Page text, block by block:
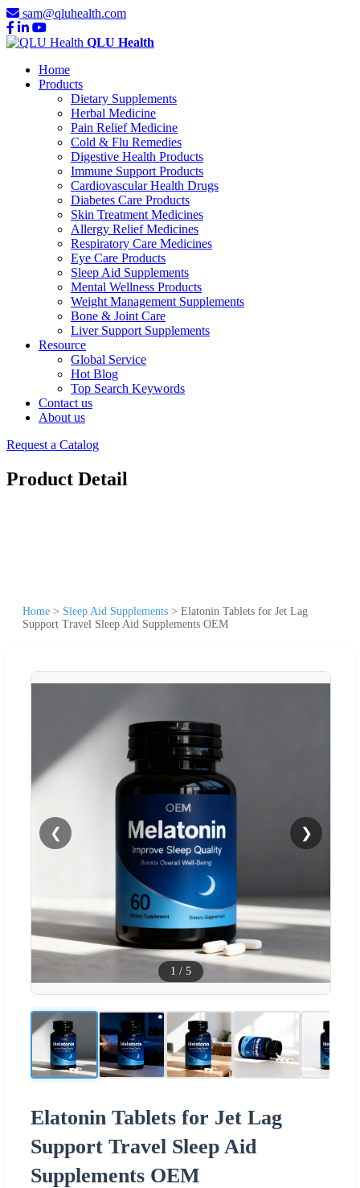
sam@qluhealth.com
QLU Health
Home
Products
Dietary Supplements
Herbal Medicine
Pain Relief Medicine
Cold & Flu Remedies
Digestive Health Products
Immune Support Products
Cardiovascular Health Drugs
Diabetes Care Products
Skin Treatment Medicines
Allergy Relief Medicines
Respiratory Care Medicines
Eye Care Products
Sleep Aid Supplements
Mental Wellness Products
Weight Management Supplements
Bone & Joint Care
Liver Support Supplements
Resource
Global Service
Hot Blog
Top Search Keywords
Contact us
About us
Request a Catalog
Product Detail
Home > Sleep Aid Supplements > Elatonin Tablets for Jet Lag
Support Travel Sleep Aid Supplements OEM
❮ ❯
1 / 5
Elatonin Tablets for Jet Lag
Support Travel Sleep Aid
Supplements OEM